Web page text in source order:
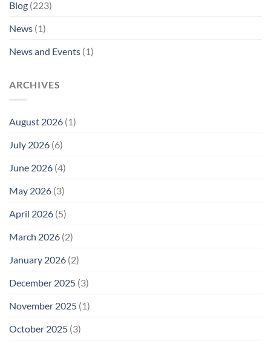
Blog (223)
News (1)
News and Events (1)
ARCHIVES
August 2026 (1)
July 2026 (6)
June 2026 (4)
May 2026 (3)
April 2026 (5)
March 2026 (2)
January 2026 (2)
December 2025 (3)
November 2025 (1)
October 2025 (3)